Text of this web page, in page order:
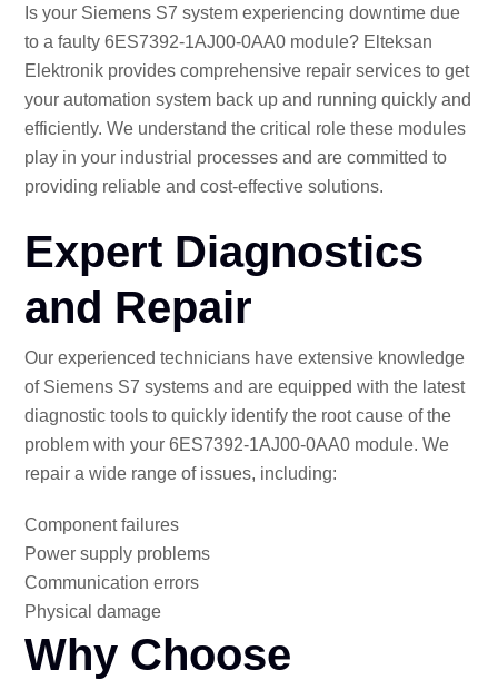
Is your Siemens S7 system experiencing downtime due
to a faulty 6ES7392-1AJ00-0AA0 module? Elteksan
Elektronik provides comprehensive repair services to get
your automation system back up and running quickly and
efficiently. We understand the critical role these modules
play in your industrial processes and are committed to
providing reliable and cost-effective solutions.
Expert Diagnostics
and Repair
Our experienced technicians have extensive knowledge
of Siemens S7 systems and are equipped with the latest
diagnostic tools to quickly identify the root cause of the
problem with your 6ES7392-1AJ00-0AA0 module. We
repair a wide range of issues, including:
Component failures
Power supply problems
Communication errors
Physical damage
Why Choose